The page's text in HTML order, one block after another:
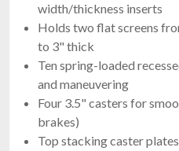
ProX X-RCF-
Case For 2x
FAST &
width/thickness inserts
Holds two flat screens
to 3" thick
Ten spring-loaded
and maneuvering
Four 3.5" casters for
brakes)
Top stacking caster